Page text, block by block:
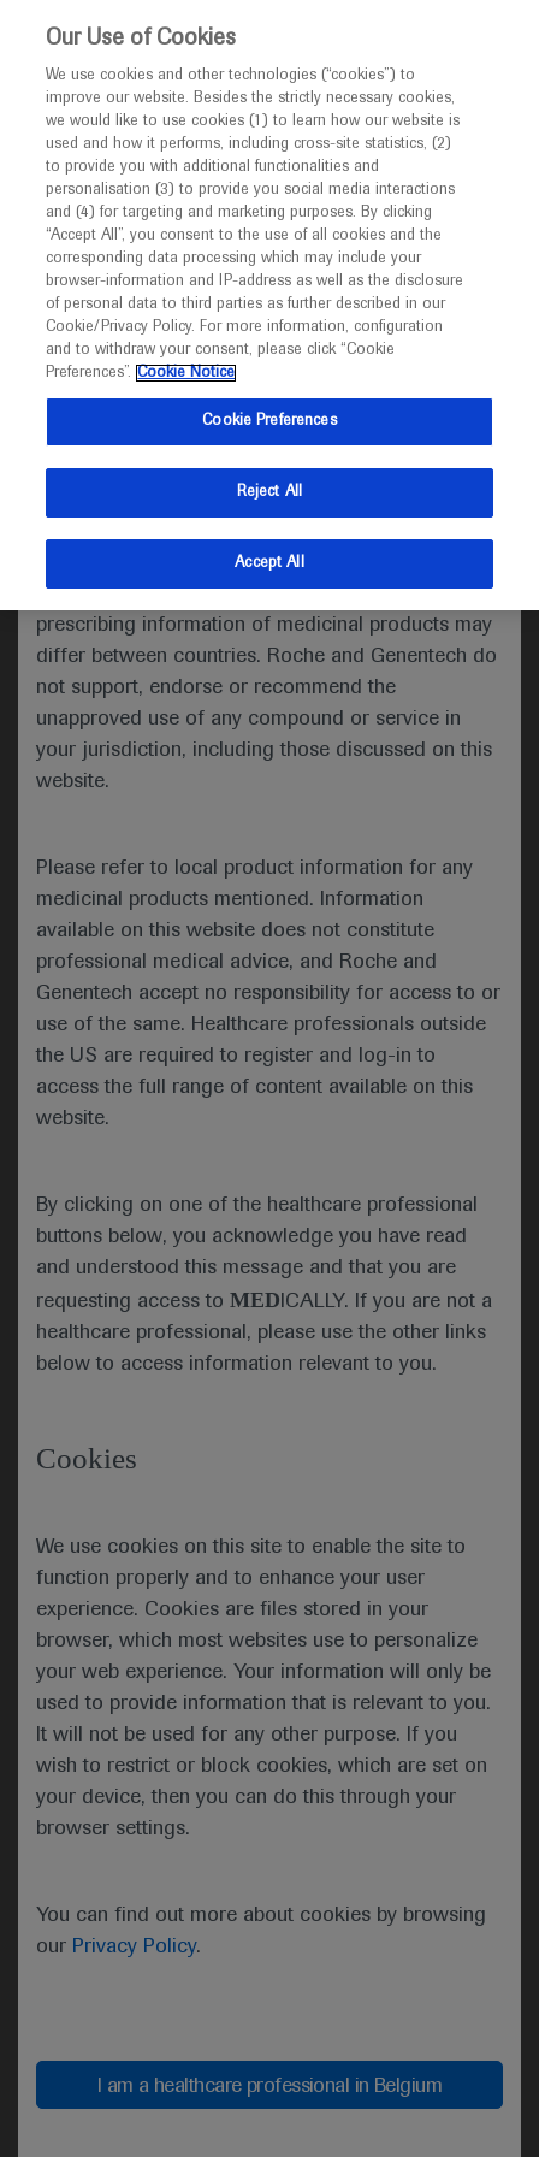
This website is intended only for healthcare
MED ICALLY
I am a healthcare professional
Notice
Welcome toMEDICALLY. This website is a non-
promotional international resource intended to
facilitate transparent scientific exchange regarding
developments in medical research and disease
management. It is intended for healthcare
(UK) and Australia. The content on this website
may include scientific information about
indications and services that are not approved or
valid in your jurisdiction. Registration status and
prescribing information of medicinal products may
differ between countries. Roche and Genentech do
not support, endorse or recommend the
unapproved use of any compound or service in
your jurisdiction, including those discussed on this
website.
Please refer to local product information for any
medicinal products mentioned. Information
available on this website does not constitute
professional medical advice, and Roche and
Genentech accept no responsibility for access to or
use of the same. Healthcare professionals outside
the US are required to register and log-in to
access the full range of content available on this
website.
By clicking on one of the healthcare professional
buttons below, you acknowledge you have read
and understood this message and that you are
requesting access to MED ICALLY. If you are not a
healthcare professional, please use the other links
below to access information relevant to you.
Cookies
We use cookies on this site to enable the site to
function properly and to enhance your user
experience. Cookies are files stored in your
browser, which most websites use to personalize
your web experience. Your information will only be
used to provide information that is relevant to you.
It will not be used for any other purpose. If you
wish to restrict or block cookies, which are set on
your device, then you can do this through your
browser settings.
You can find out more about cookies by browsing
our Privacy Policy.
I am a healthcare professional in Belgium
Welcome to
MEDICALLY
Roche’s International Medical Congress Platform.
Medical congresses bring together healthcare
professionals to share information about their
specialties. MEDICALLY compiles and shares Roche
and Genentech's congress materials from medical
congresses around the world.
Medical congresses bring together
healthcare professionals to share
information about their specialties.
MEDICALLY compiles and shares
Roche and Genentech's congress
materials from medical congresses
around the world. Meaning
publications related to Roche
medicines presented at the main
International Scientific Congresses will
period of time.
Medical Information:
The information contained in the materials may
include data on experimental drugs and medical
devices which are subject to active clinical
research, pending approval by any regulatory
This information does not in any way constitute a
tool to promote the prescription, supply, sale or
consumption of medicines outside of what is stated
in the authorized SmPC. It is therefore
recommended to use the drug strictly following
what is outlined in the SmPC to which reference is
insights regarding Roche drugs, you can refer to
the Medical Department of Roche Belux through
99, the
brussels.medinfo@roche.com mailbox or
https://medinfo.roche.com/
To consult the Summary of Product Characteristics
of the individual medicines authorized in Belgium,
please refer to thee-compendium website,
Roche.beorRochePro websites.
Drug Safety: Concerning Enspryng (satralizumab),
Lunsumio (mosunetuzumab), Ronapreve
(casirivimab & imdevimab), Rozlytrek (entrectinib),
▼ These medicinal products are subject to
adverse reactions. See section 4.8 of the Summary
of Product Characteristics (SmPC) for information
Our Use of Cookies
We use cookies and other technologies (“cookies”) to
improve our website. Besides the strictly necessary cookies,
we would like to use cookies (1) to learn how our website is
used and how it performs, including cross-site statistics, (2)
to provide you with additional functionalities and
personalisation (3) to provide you social media interactions
and (4) for targeting and marketing purposes. By clicking
“Accept All”, you consent to the use of all cookies and the
corresponding data processing which may include your
browser-information and IP-address as well as the disclosure
of personal data to third parties as further described in our
Cookie/Privacy Policy. For more information, configuration
and to withdraw your consent, please click “Cookie
Preferences”. Cookie Notice
Cookie Preferences
Reject All
Accept All